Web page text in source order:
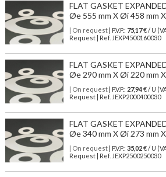
FLAT GASKET
Øe 555 mm X Øi 458 mm
| On request| P.V.P.: 75,17€ / U
Request | Ref. JEXP4500160030
FLAT GASKET
Øe 290 mm X Øi 220 mm
| On request| P.V.P.: 27,94€ / U
Request | Ref. JEXP2000400030
FLAT GASKET
Øe 340 mm X Øi 273 mm
| On request| P.V.P.: 35,02€ / U
Request | Ref. JEXP2500250030